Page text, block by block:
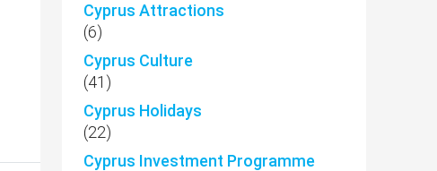
Cyprus Attractions
(6)
Cyprus Culture
(41)
Cyprus Holidays
(22)
Cyprus Investment Programme